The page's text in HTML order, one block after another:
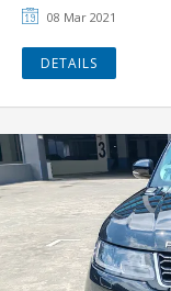
08 Mar 2021
DETAILS